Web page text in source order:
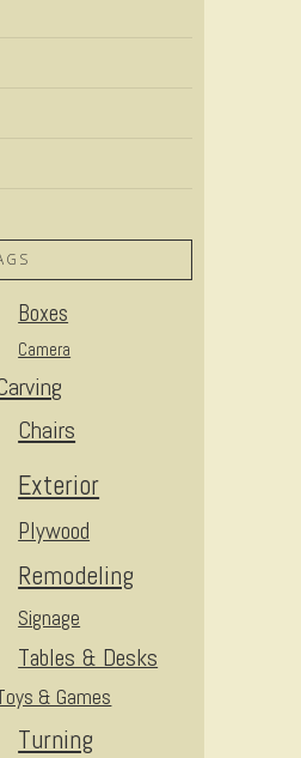
Boxes
Camera
Chairs
Exterior
Plywood
Remodeling
Signage
Tables & Desks
& Games
Turning